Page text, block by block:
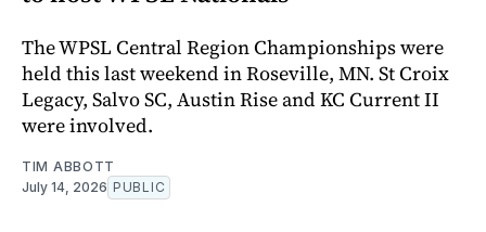
The WPSL Central Region Championships were
held this last weekend in Roseville, MN. St Croix
Legacy, Salvo SC, Austin Rise and KC Current II
were involved.
TIM ABBOTT
July 14, 2026 PUBLIC